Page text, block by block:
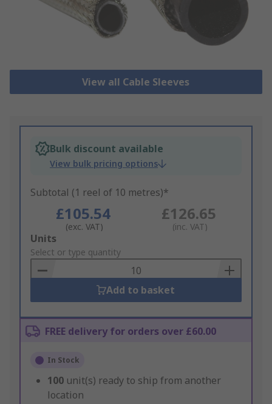
View all Cable Sleeves
Bulk discount available
View bulk pricing options
Subtotal (1 reel of 10 metres)*
£105.54
(exc. VAT)
£126.65
(inc. VAT)
Add
to
Basket
Units
Select or type quantity
Add to basket
FREE delivery for orders over £60.00
In Stock
100 unit(s) ready to ship from another
location